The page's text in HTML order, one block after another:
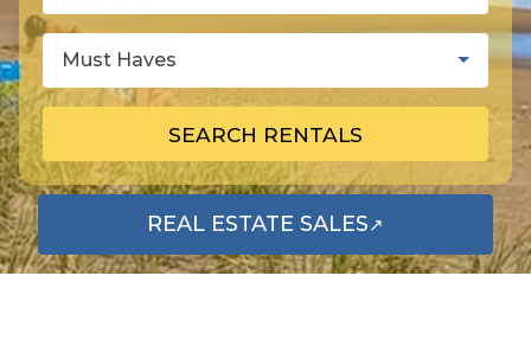
Must Haves
SEARCH RENTALS
REAL ESTATE SALES↗
OPENS IN A NEW TAB